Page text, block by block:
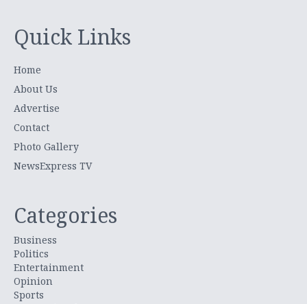
Quick Links
Home
About Us
Advertise
Contact
Photo Gallery
NewsExpress TV
Categories
Business
Politics
Entertainment
Opinion
Sports